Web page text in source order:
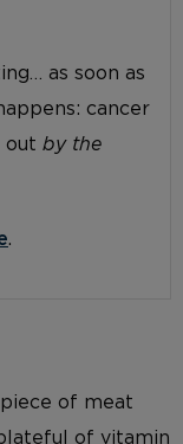
as soon as
cancer
out by the
.
of meat
of vitamin